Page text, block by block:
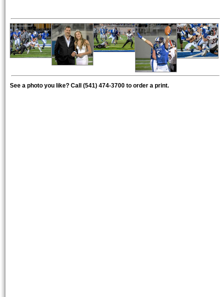
See a photo you like? Call (541) 474-3700 to order a print.